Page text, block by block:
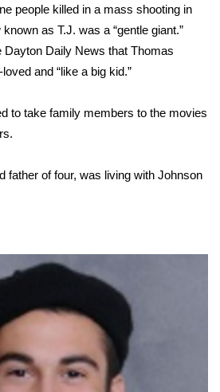
2026
people killed in a mass shooting in
as T.J. was a “gentle giant.”
Dayton Daily News that Thomas
and “like a big kid.”
to take family members to the movies
father of four, was living with Johnson